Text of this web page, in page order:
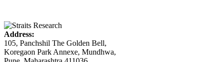
Address:
105, Panchshil The Golden Bell,
Koregaon Park Annexe, Mundhwa,